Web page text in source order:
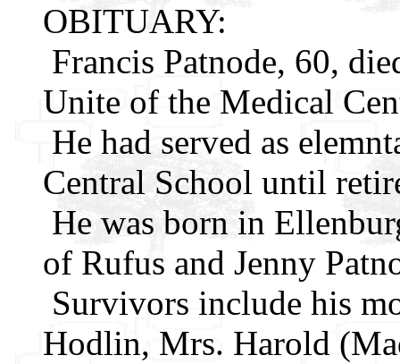
OBITUARY:
Francis Patnode, 60,
Unite of the Medical
He had served as
Central School until
He was born in
of Rufus and Jenny
Survivors include his
Hodlin, Mrs. Harold